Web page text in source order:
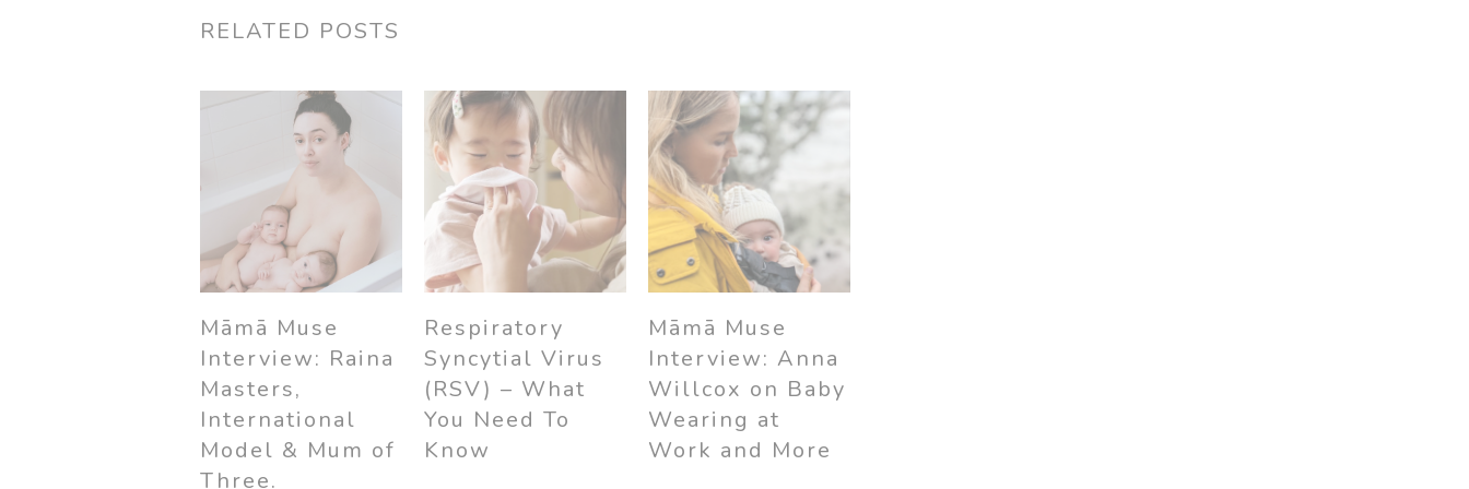
RELATED POSTS
Māmā Muse
Interview: Raina
Masters,
International
Model & Mum of
Three.
Respiratory
Syncytial Virus
(RSV) – What
You Need To
Know
Māmā Muse
Interview: Anna
Willcox on Baby
Wearing at
Work and More